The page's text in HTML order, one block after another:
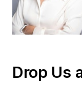
Drop Us